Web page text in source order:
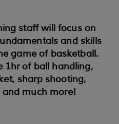
staff will focus on
and skills
game of basketball.
1hr of ball handling,
sharp shooting,
and much more!